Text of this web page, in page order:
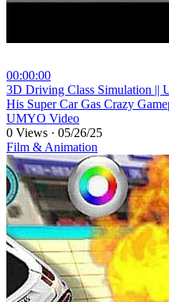
00:00:00
⁣3D Driving Class Simulation ||
His Super Car Gas Crazy
UMYO Video
0 Views · 05/26/25
Film & Animation